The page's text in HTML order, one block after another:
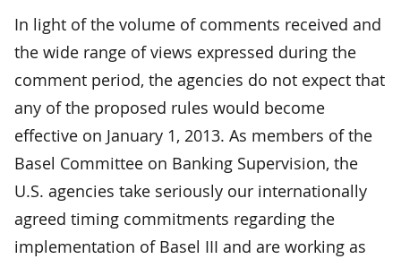
In light of the volume of comments received and
the wide range of views expressed during the
comment period, the agencies do not expect that
any of the proposed rules would become
effective on January 1, 2013. As members of the
Basel Committee on Banking Supervision, the
U.S. agencies take seriously our internationally
agreed timing commitments regarding the
implementation of Basel III and are working as